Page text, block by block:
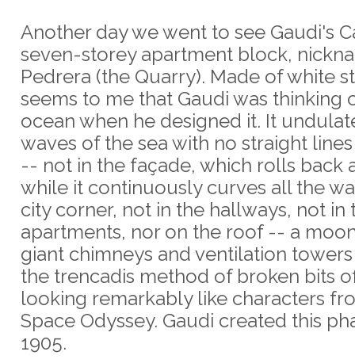
Another day we went to see Gaudi's
seven-storey apartment block,
Pedrera (the Quarry). Made of white
seems to me that Gaudi was thinking
ocean when he designed it. It
waves of the sea with no straight
-- not in the façade, which rolls back
while it continuously curves all the
city corner, not in the hallways, not in
apartments, nor on the roof -- a
giant chimneys and ventilation
the trencadis method of broken bits
looking remarkably like characters
Space Odyssey. Gaudi created this
1905.